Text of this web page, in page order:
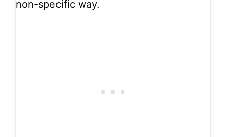
non-specific way.